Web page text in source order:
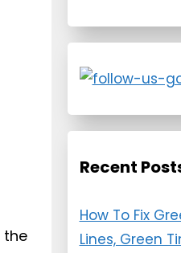
Recent
How To Fix
Lines, Green